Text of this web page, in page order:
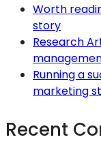
Worth
story
Research
Running a
marketing
Recent